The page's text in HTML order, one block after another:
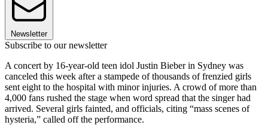
Newsletter
Subscribe to our newsletter
A concert by 16-year-old teen idol Justin Bieber in Sydney was
canceled this week after a stampede of thousands of frenzied girls
sent eight to the hospital with minor injuries. A crowd of more than
4,000 fans rushed the stage when word spread that the singer had
arrived. Several girls fainted, and officials, citing “mass scenes of
hysteria,” called off the performance.